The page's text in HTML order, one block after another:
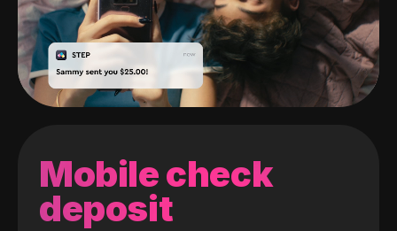
Mobile check
deposit